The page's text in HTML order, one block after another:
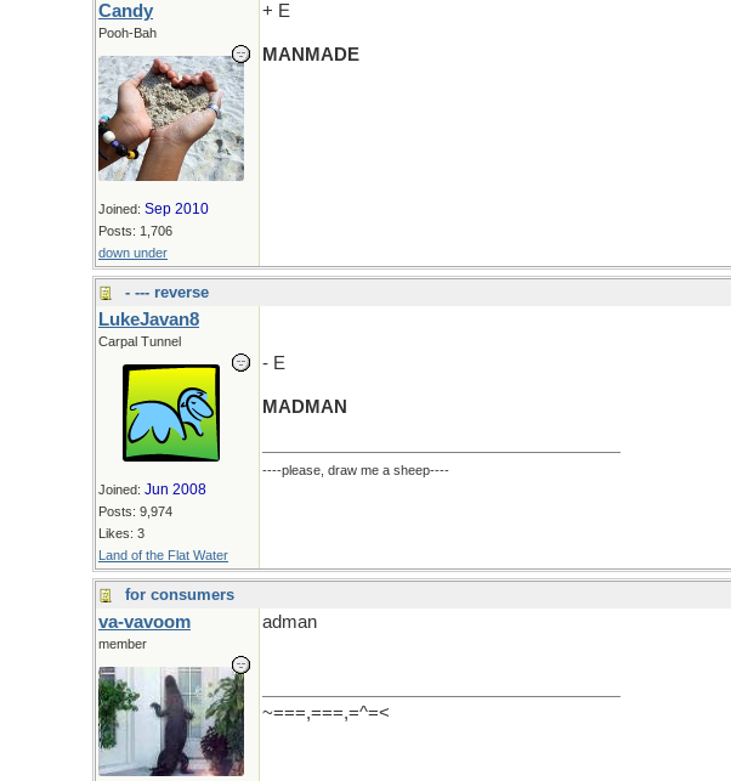
Candy
Pooh-Bah
Joined: Sep 2010
Posts: 1,706
down under
+ E
MANMADE
- --- reverse
LukeJavan8
Carpal Tunnel
Joined: Jun 2008
Posts: 9,974
Likes: 3
Land of the Flat Water
- E
MADMAN
----please, draw me a sheep----
for consumers
va-vavoom
member
adman
~===,===,=^=<